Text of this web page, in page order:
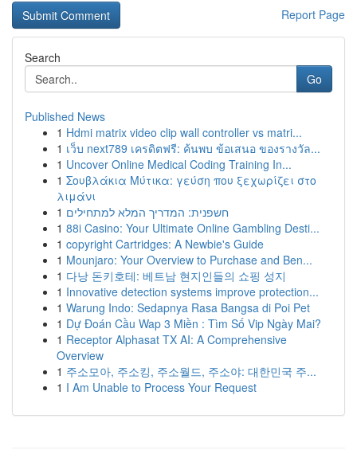
Report Page
Search
Go
Published News
1 Hdmi matrix video clip wall controller vs matri...
1 เว็บ next789 เครดิตฟรี: ค้นพบ ข้อเสนอ ของรางวัล...
1 Uncover Online Medical Coding Training In...
1 Σουβλάκια Μύτικα: γεύση που ξεχωρίζει στο
λιμάνι
1 חשפנית: המדריך המלא למתחילים
1 88i Casino: Your Ultimate Online Gambling Desti...
1 copyright Cartridges: A Newbie's Guide
1 Mounjaro: Your Overview to Purchase and Ben...
1 다낭 돈키호테: 베트남 현지인들의 쇼핑 성지
1 Innovative detection systems improve protection...
1 Warung Indo: Sedapnya Rasa Bangsa di Poi Pet
1 Dự Đoán Cầu Wap 3 Miền : Tìm Số Vip Ngày Mai?
1 Receptor Alphasat TX AI: A Comprehensive
Overview
1 주소모아, 주소킹, 주소월드, 주소야: 대한민국 주...
1 I Am Unable to Process Your Request